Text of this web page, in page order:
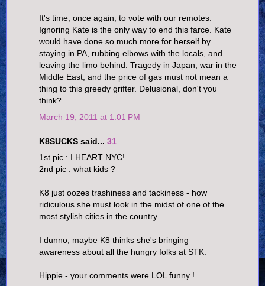
It's time, once again, to vote with our remotes.
Ignoring Kate is the only way to end this farce. Kate
would have done so much more for herself by
staying in PA, rubbing elbows with the locals, and
leaving the limo behind. Tragedy in Japan, war in the
Middle East, and the price of gas must not mean a
thing to this greedy grifter. Delusional, don't you
think?
March 19, 2011 at 1:01 PM
K8SUCKS said... 31
1st pic : I HEART NYC!
2nd pic : what kids ?
K8 just oozes trashiness and tackiness - how
ridiculous she must look in the midst of one of the
most stylish cities in the country.
I dunno, maybe K8 thinks she's bringing
awareness about all the hungry folks at STK.
Hippie - your comments were LOL funny !